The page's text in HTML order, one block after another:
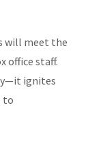
will meet the
office staff.
ignites
to